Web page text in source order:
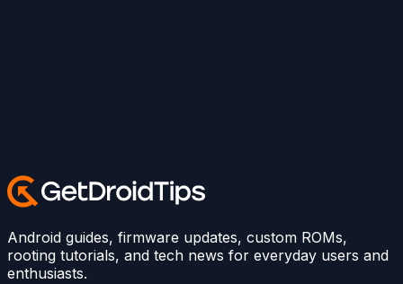
Android guides, firmware updates, custom ROMs,
rooting tutorials, and tech news for everyday users and
enthusiasts.